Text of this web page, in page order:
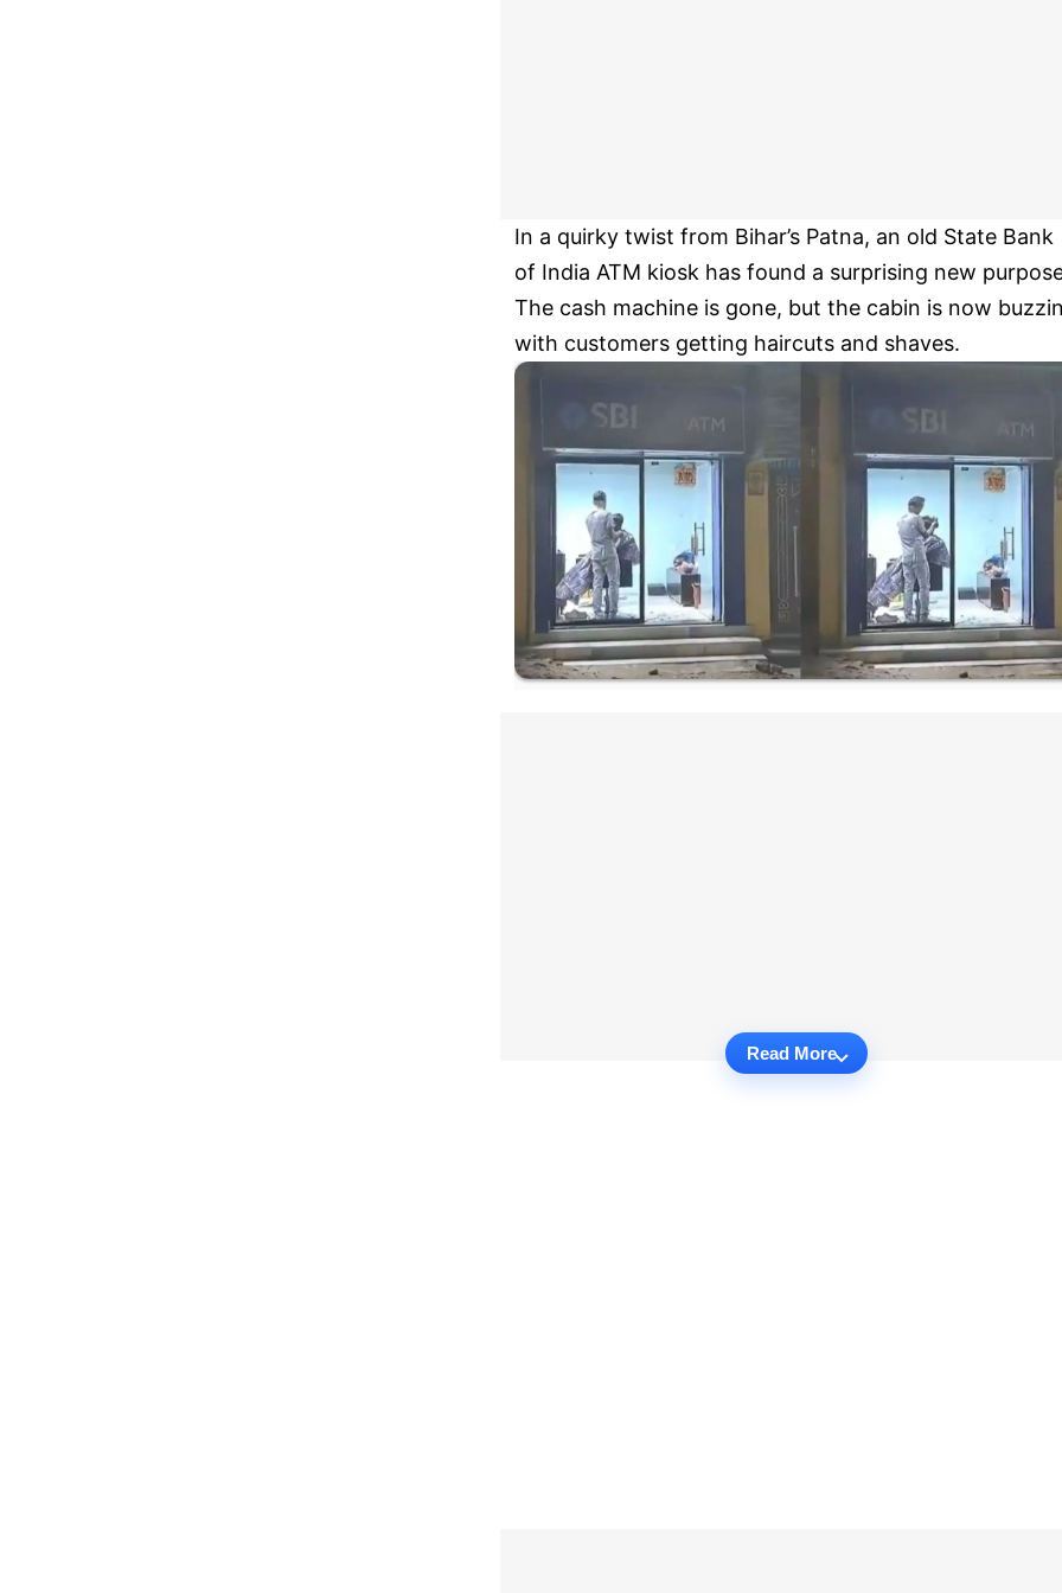
In a quirky twist from Bihar’s Patna, an old State Bank
of India ATM kiosk has found a surprising new
The cash machine is gone, but the cabin is now
with customers getting haircuts and shaves.
Read More